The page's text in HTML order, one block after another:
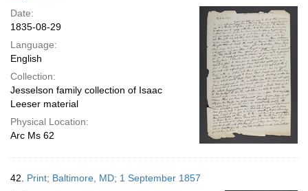
Date:
1835-08-29
Language:
English
Collection:
Jesselson family collection of Isaac
Leeser material
Physical Location:
Arc Ms 62
42. Print; Baltimore, MD; 1 September 1857